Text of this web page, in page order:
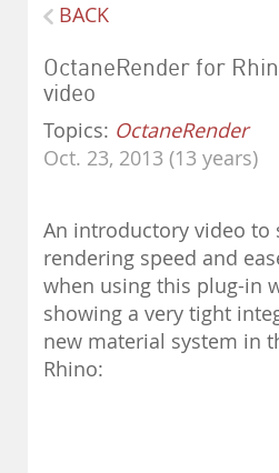
BACK
OctaneRender for
video
Topics: OctaneRender
Oct. 23, 2013 (13 years)
An introductory video to
rendering speed and
when using this plug-in
showing a very tight
new material system in
Rhino: